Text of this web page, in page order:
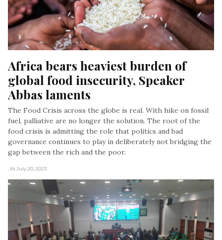
Africa bears heaviest burden of
global food insecurity, Speaker
Abbas laments
The Food Crisis across the globe is real. With hike on fossil
fuel, palliative are no longer the solution. The root of the
food crisis is admitting the role that politics and bad
governance continues to play in deliberately not bridging the
gap between the rich and the poor.
, At July 20, 2023